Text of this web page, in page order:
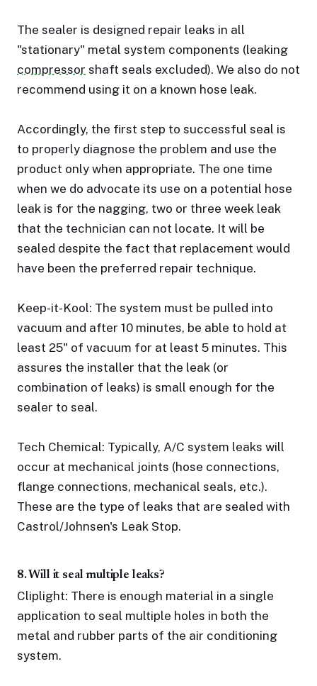
The sealer is designed repair leaks in all
"stationary" metal system components (leaking
compressor shaft seals excluded). We also do not
recommend using it on a known hose leak.
Accordingly, the first step to successful seal is
to properly diagnose the problem and use the
product only when appropriate. The one time
when we do advocate its use on a potential hose
leak is for the nagging, two or three week leak
that the technician can not locate. It will be
sealed despite the fact that replacement would
have been the preferred repair technique.
Keep-it-Kool: The system must be pulled into
vacuum and after 10 minutes, be able to hold at
least 25" of vacuum for at least 5 minutes. This
assures the installer that the leak (or
combination of leaks) is small enough for the
sealer to seal.
Tech Chemical: Typically, A/C system leaks will
occur at mechanical joints (hose connections,
flange connections, mechanical seals, etc.).
These are the type of leaks that are sealed with
Castrol/Johnsen's Leak Stop.
8. Will it seal multiple leaks?
Cliplight: There is enough material in a single
application to seal multiple holes in both the
metal and rubber parts of the air conditioning
system.